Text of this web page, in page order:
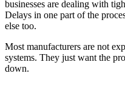
businesses are dealing with
Delays in one part of the
else too.
Most manufacturers are not
systems. They just want the
down.